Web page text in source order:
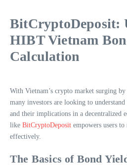
BitCryptoDeposit:
HIBT Vietnam
Calculation
With Vietnam’s crypto market surging by
many investors are looking to
and their implications in a decentralized
like BitCryptoDeposit empowers users to
effectively.
The Basics of Bond